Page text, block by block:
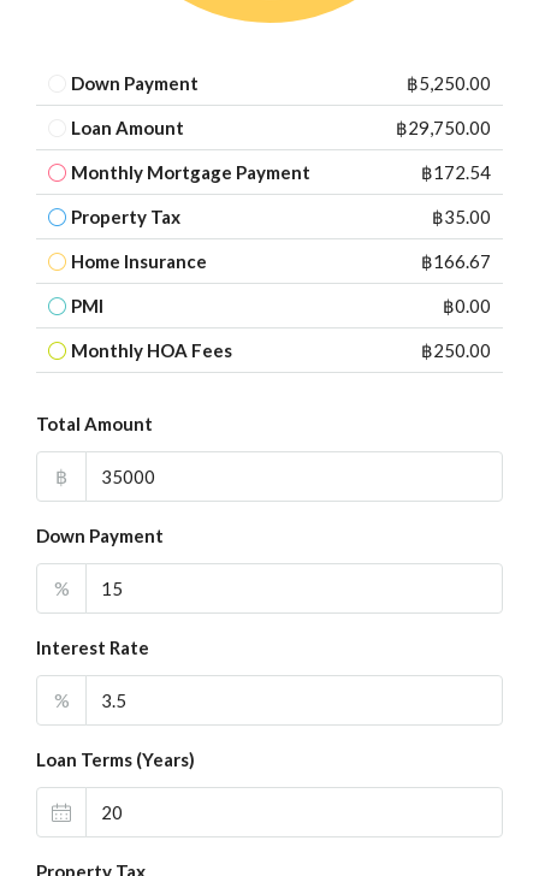
Down Payment ฿5,250.00
Loan Amount ฿29,750.00
Monthly Mortgage Payment ฿172.54
Property Tax ฿35.00
Home Insurance ฿166.67
PMI ฿0.00
Monthly HOA Fees ฿250.00
Total Amount
฿
Down Payment
%
Interest Rate
%
Loan Terms (Years)
Property Tax